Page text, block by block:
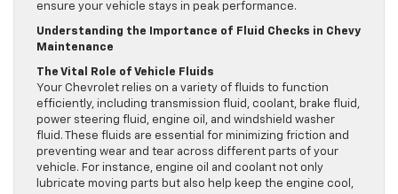
ensure your vehicle stays in peak performance.
Understanding the Importance of Fluid Checks in Chevy
Maintenance
The Vital Role of Vehicle Fluids
Your Chevrolet relies on a variety of fluids to function
efficiently, including transmission fluid, coolant, brake fluid,
power steering fluid, engine oil, and windshield washer
fluid. These fluids are essential for minimizing friction and
preventing wear and tear across different parts of your
vehicle. For instance, engine oil and coolant not only
lubricate moving parts but also help keep the engine cool,